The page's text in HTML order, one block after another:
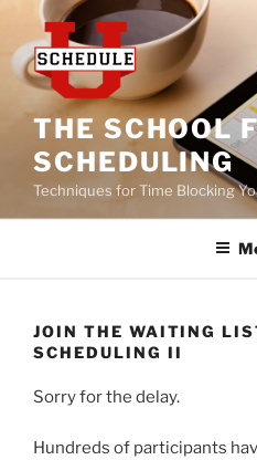
content
THE SCHOOL
SCHEDULING
Techniques for Time Blocking
JOIN THE WAITING
SCHEDULING II
Sorry for the delay.
Hundreds of participants